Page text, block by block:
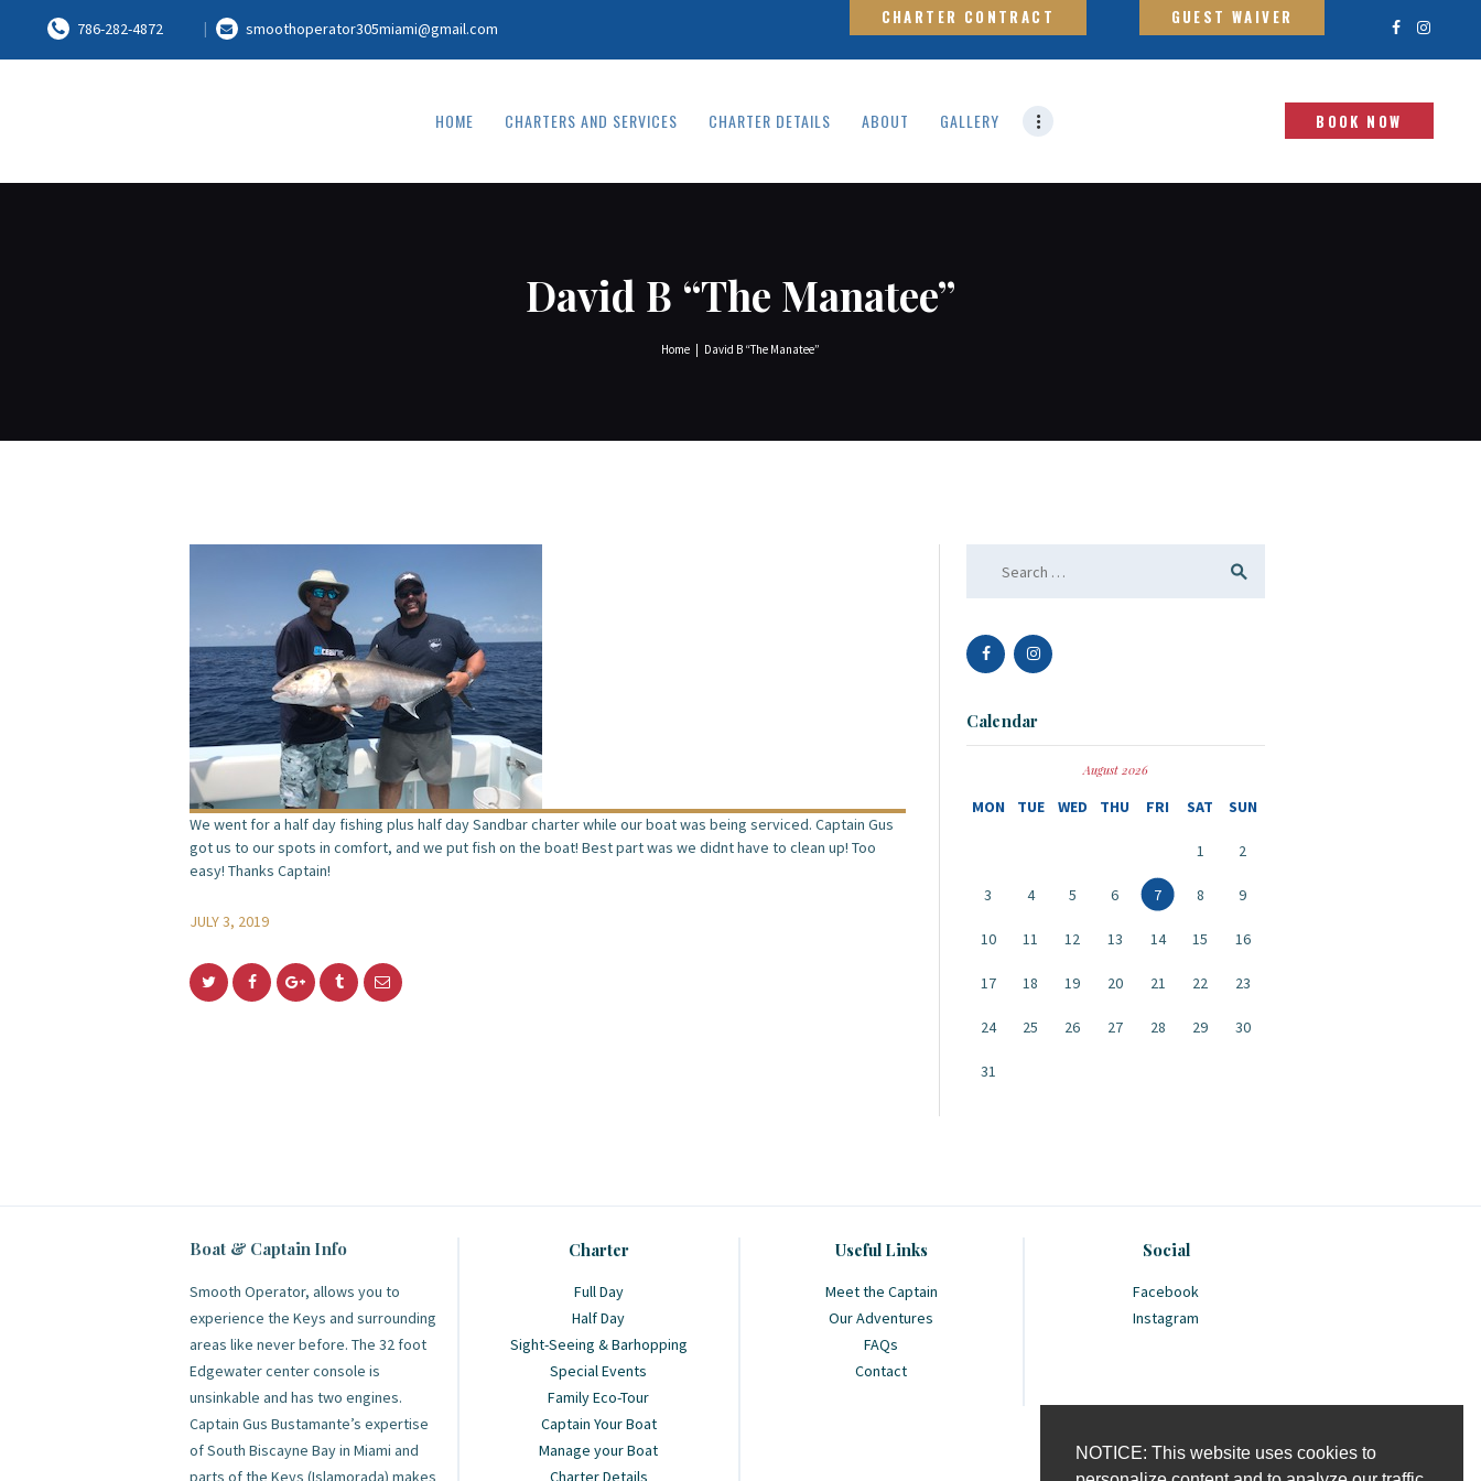
NOTICE: This website uses cookies to
786-282-4872 smoothoperator305miami@gmail.com
CHARTER CONTRACT GUEST WAIVER
HOME CHARTERS AND SERVICES CHARTER DETAILS ABOUT GALLERY BOOK NOW
David B “The Manatee”
Home David B “The Manatee”
CHARTERS AND
SERVICES
CONTACT
We went for a half day fishing plus half day Sandbar charter while our boat was being serviced. Captain Gus
got us to our spots in comfort, and we put fish on the boat! Best part was we didnt have to clean up! Too
easy! Thanks Captain!
JULY 3, 2019
Calendar
August 2026
MON TUE WED THU FRI SAT SUN
1 2
3 4 5 6 7 8 9
10 11 12 13 14 15 16
17 18 19 20 21 22 23
24 25 26 27 28 29 30
31
Boat & Captain Info
Smooth Operator, allows you to
experience the Keys and surrounding
areas like never before. The 32 foot
Edgewater center console is
unsinkable and has two engines.
Captain Gus Bustamante’s expertise
of South Biscayne Bay in Miami and
parts of the Keys (Islamorada) makes
Charter
Full Day
Half Day
Sight-Seeing & Barhopping
Special Events
Family Eco-Tour
Captain Your Boat
Manage your Boat
Useful Links
Meet the Captain
Our Adventures
FAQs
Contact
Social
Facebook
Instagram